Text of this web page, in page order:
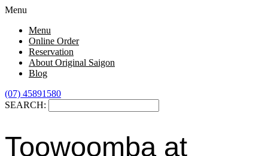
Menu
Menu
Online Order
Reservation
About Original Saigon
Blog
(07) 45891580
SEARCH:
Toowoomba at